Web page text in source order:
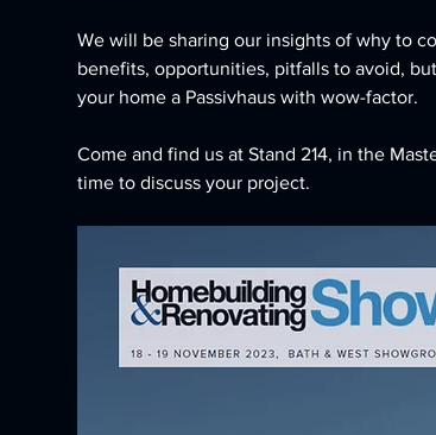
We will be sharing our insights of why to
benefits, opportunities, pitfalls to avoid,
your home a Passivhaus with wow-factor.
Come and find us at Stand 214, in the
time to discuss your project.